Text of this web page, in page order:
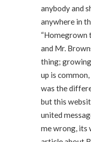
anybody and
anywhere in
“Homegrown
and Mr.
thing;
up is
was the
but this
united
me wrong, its